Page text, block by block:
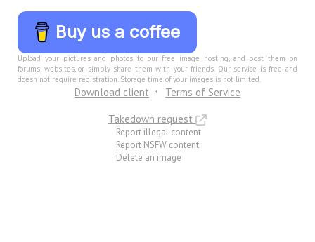
Buy us a coffee
Upload your pictures and photos to our free image hosting, and post them on
forums, websites, or simply share them with your friends. Our service is free and
doesn not require registration. Storage time of your images is not limited.
Download client
Terms of Service
Takedown request
Report illegal content
Report NSFW content
Delete an image